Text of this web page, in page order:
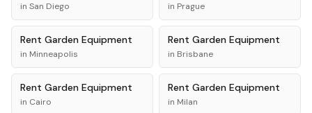
in San Diego in Prague
Rent Garden Equipment
in Minneapolis
Rent Garden Equipment
in Brisbane
Rent Garden Equipment
in Cairo
Rent Garden Equipment
in Milan